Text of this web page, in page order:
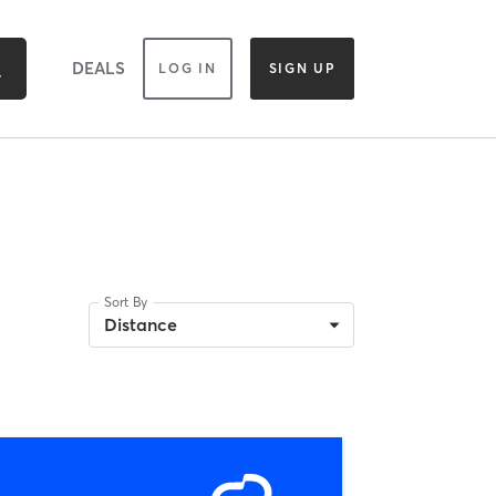
DEALS LOG IN SIGN UP
Sort By
Distance